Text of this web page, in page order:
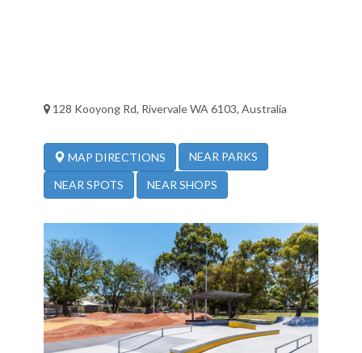
128 Kooyong Rd, Rivervale WA 6103, Australia
MAP DIRECTIONS NEAR PARKS
NEAR SPOTS NEAR SHOPS